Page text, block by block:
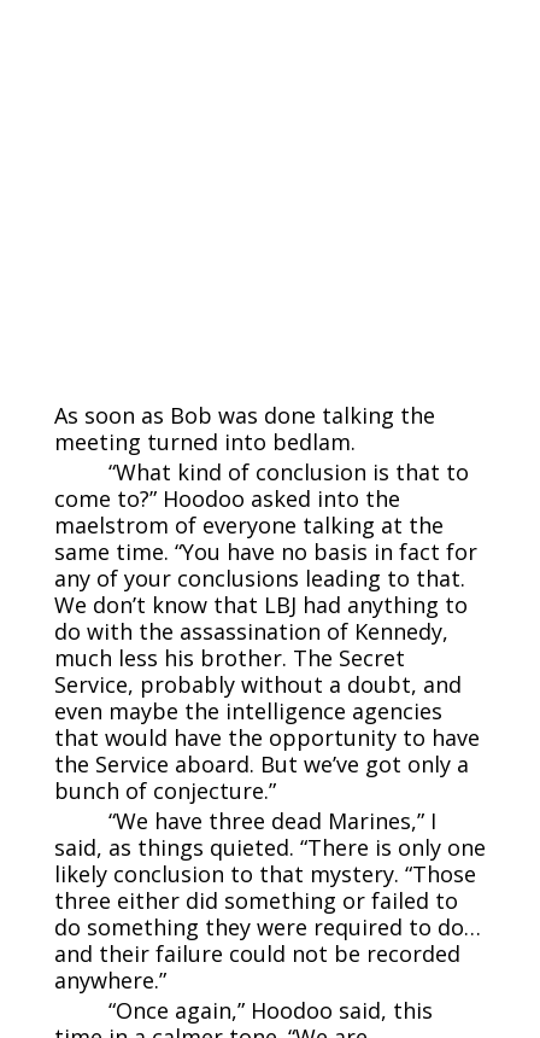
As soon as Bob was done talking the
meeting turned into bedlam.
“What kind of conclusion is that to
come to?” Hoodoo asked into the
maelstrom of everyone talking at the
same time. “You have no basis in fact for
any of your conclusions leading to that.
We don’t know that LBJ had anything to
do with the assassination of Kennedy,
much less his brother. The Secret
Service, probably without a doubt, and
even maybe the intelligence agencies
that would have the opportunity to have
the Service aboard. But we’ve got only a
bunch of conjecture.”
“We have three dead Marines,” I
said, as things quieted. “There is only one
likely conclusion to that mystery. “Those
three either did something or failed to
do something they were required to do…
and their failure could not be recorded
anywhere.”
“Once again,” Hoodoo said, this